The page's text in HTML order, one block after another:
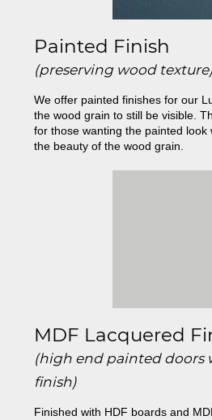
Painted Finish
(preserving wood
We offer painted finishes for our
the wood grain to still be visible.
for those wanting the painted look
the beauty of the wood grain.
MDF Lacquered
(high end painted doors
finish)
Finished with HDF boards and